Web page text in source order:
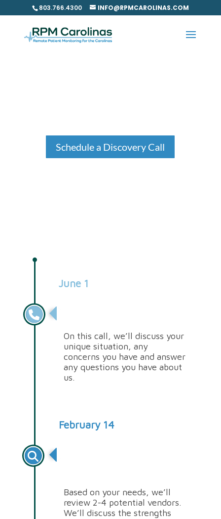
to
803.766.4300 INFO@RPMCAROLINAS.COM
Schedule a Discovery Call
June 1
On this call, we’ll discuss your
unique situation, any
concerns you have and answer
any questions you have about
us.
February 14
Based on your needs, we’ll
review 2-4 potential vendors.
We’ll discuss the strengths